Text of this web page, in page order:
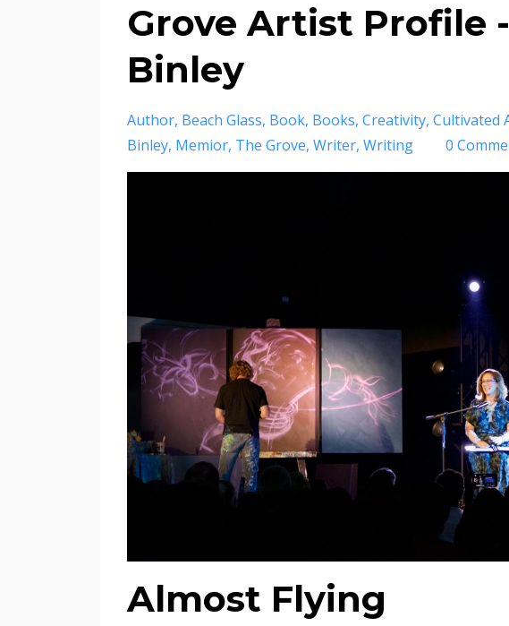
Grove Artist Profile
Binley
Author Beach Glass Book Books Creativity Cultivated
Binley Memior The Grove Writer Writing 0
Almost Flying